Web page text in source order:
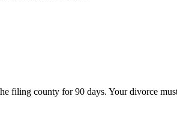
filing county for 90 days. Your divorce